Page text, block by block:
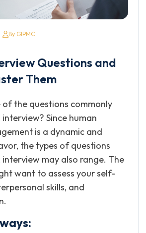
By GIPMC
Questions and
Them
the questions commonly
interview? Since human
is a dynamic and
the types of questions
interview may also range. The
want to assess your self-
skills, and